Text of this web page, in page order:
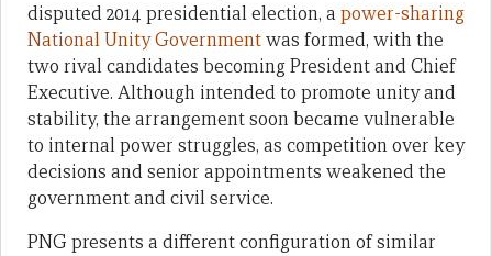
disputed 2014 presidential election, a power-sharing
National Unity Governmentwas formed, with the
two rival candidates becoming President and Chief
Executive. Although intended to promote unity and
stability, the arrangement soon became vulnerable
to internal power struggles, as competition over key
decisions and senior appointments weakened the
government and civil service.
PNG presents a different configuration of similar